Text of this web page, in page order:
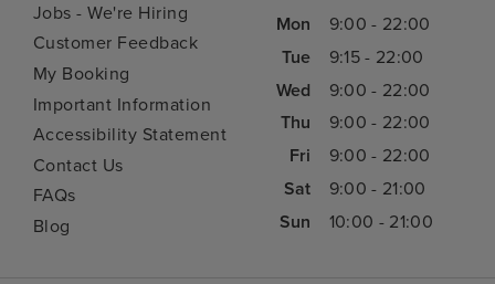
Jobs - We're Hiring
Customer Feedback
My Booking
Important Information
Accessibility Statement
Contact Us
FAQs
Blog
Mon
9:00 - 22:00
Tue
9:15 - 22:00
Wed
9:00 - 22:00
Thu
9:00 - 22:00
Fri
9:00 - 22:00
Sat
9:00 - 21:00
Sun
10:00 - 21:00